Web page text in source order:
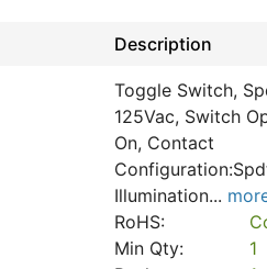
Description
Toggle Switch,
125Vac, Switch
On, Contact
Illumination...
RoHS:
Min Qty:
1